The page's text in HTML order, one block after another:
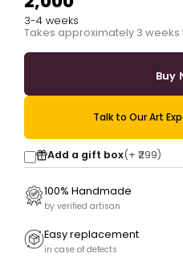
3-4 weeks
Takes approximately 3
Buy
Talk to Our Art
Add a gift box(+ ₹299)
100% Handmade
by verified artisan
Easy replacement
in case of defects